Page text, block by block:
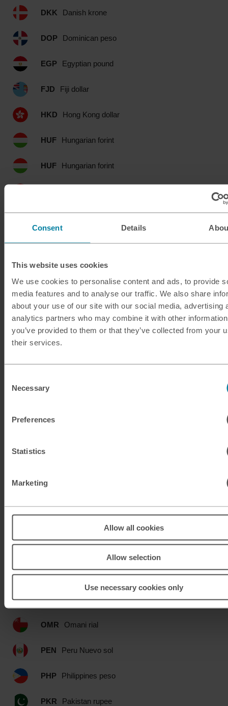
Consent Details
This website uses cookies
We use cookies to personalise content and ads, to provide
media features and to analyse our traffic. We also share
about your use of our site with our social media, advertising
analytics partners who may combine it with other
you’ve provided to them or that they’ve collected from your
their services.
Selection
Necessary
Preferences
Statistics
Marketing
Allow all cookies
Allow selection
Use necessary cookies only
DKK Danish krone
DOP Dominican peso
EGP Egyptian pound
FJD Fiji dollar
HKD Hong Kong dollar
HUF Hungarian forint
HUF Hungarian forint
INR Indian rupee
ISK Icelandic krona
JMD Jamaican dollar
JOD Jordanian dinar
JPY Japanese yen
KRW
KWD
MYR Malaysian ringgit
NOK Norwegian krone
NZD New Zealand dollar
OMR Omani rial
PEN Peru Nuevo sol
PHP Philippines peso
PKR Pakistan rupee